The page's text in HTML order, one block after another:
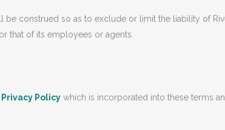
construed so as to exclude or limit the liability of
that of its employees or agents.
Privacy Policy which is incorporated into these terms